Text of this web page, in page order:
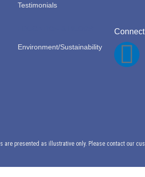
Testimonials
Environment/Sustainability
F
e
b
presented as illustrative only. Please contact our